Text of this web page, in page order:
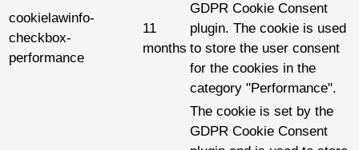
cookielawinfo-
checkbox-
performance
11
months
GDPR Cookie Consent
plugin. The cookie is used
to store the user consent
for the cookies in the
category "Performance".
The cookie is set by the
GDPR Cookie Consent